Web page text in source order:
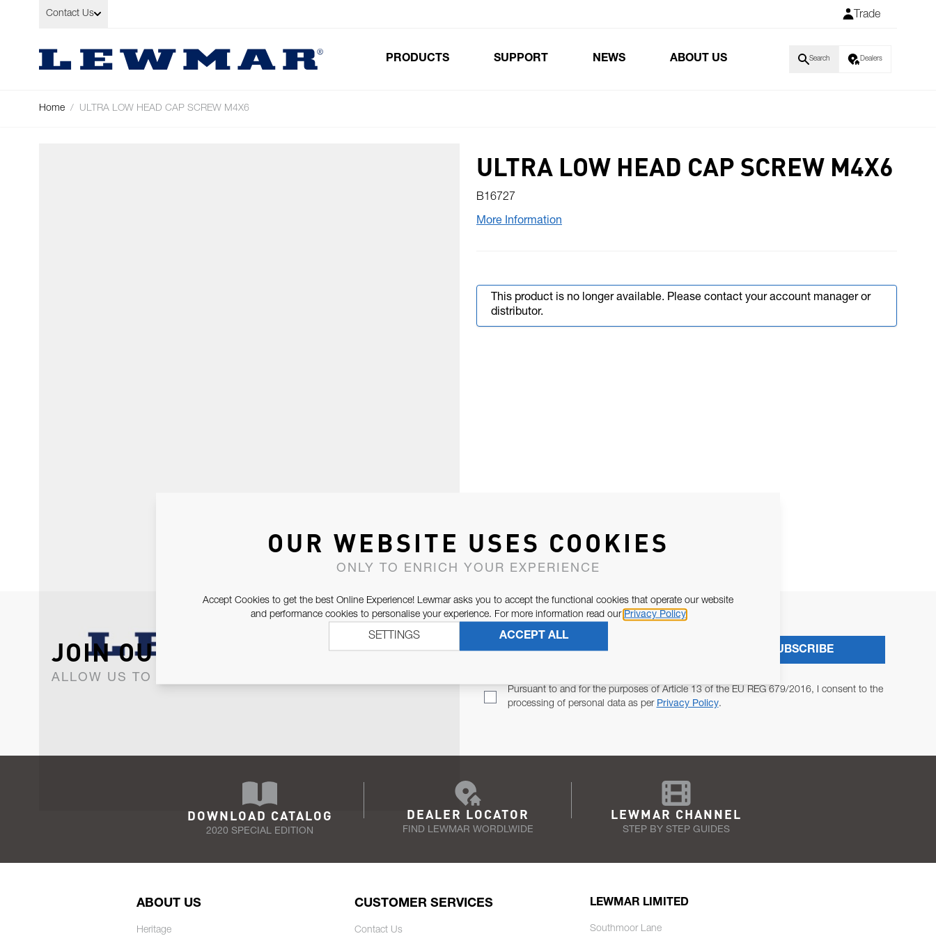
Skip to Content
Contact Us Trade
PRODUCTS SUPPORT NEWS ABOUT US Search Dealers
Home / ULTRA LOW HEAD CAP SCREW M4X6
ULTRA LOW HEAD CAP SCREW M4X6
B16727
More Information
This product is no longer available. Please contact your account manager or
distributor.
JOIN OUR NEWSLETTER
ALLOW US TO KEEP IN CONTACT WITH YOU.
Pursuant to and for the purposes of Article 13 of the EU REG 679/2016, I consent to the
processing of personal data as per Privacy Policy.
SUBSCRIBE
DOWNLOAD CATALOG
2020 SPECIAL EDITION
DEALER LOCATOR
FIND LEWMAR WORDLWIDE
LEWMAR CHANNEL
STEP BY STEP GUIDES
ABOUT US
Heritage
CUSTOMER SERVICES
Contact Us
LEWMAR LIMITED
Southmoor Lane
OUR WEBSITE USES COOKIES
ONLY TO ENRICH YOUR EXPERIENCE
Accept Cookies to get the best Online Experience! Lewmar asks you to accept the functional cookies that operate our website
and performance cookies to personalise your experience. For more information read our Privacy Policy
ACCEPT ALL
SETTINGS